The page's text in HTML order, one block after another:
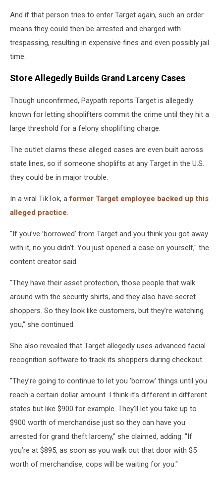
And if that person tries to enter Target again, such an order
means they could then be arrested and charged with
trespassing, resulting in expensive fines and even possibly jail
time.
Store Allegedly Builds Grand Larceny Cases
Though unconfirmed, Paypath reports Target is allegedly
known for letting shoplifters commit the crime until they hit a
large threshold for a felony shoplifting charge.
The outlet claims these alleged cases are even built across
state lines, so if someone shoplifts at any Target in the U.S.
they could be in major trouble.
In a viral TikTok, aformer Target employee backed up this
alleged practice.
"If you’ve ’borrowed’ from Target and you think you got away
with it, no you didn’t. You just opened a case on yourself," the
content creator said.
"They have their asset protection, those people that walk
around with the security shirts, and they also have secret
shoppers. So they look like customers, but they’re watching
you," she continued.
She also revealed that Target allegedly uses advanced facial
recognition software to track its shoppers during checkout.
"They’re going to continue to let you 'borrow' things until you
reach a certain dollar amount. I think it’s different in different
states but like $900 for example. They’ll let you take up to
$900 worth of merchandise just so they can have you
arrested for grand theft larceny," she claimed, adding: "If
you’re at $895, as soon as you walk out that door with $5
worth of merchandise, cops will be waiting for you."